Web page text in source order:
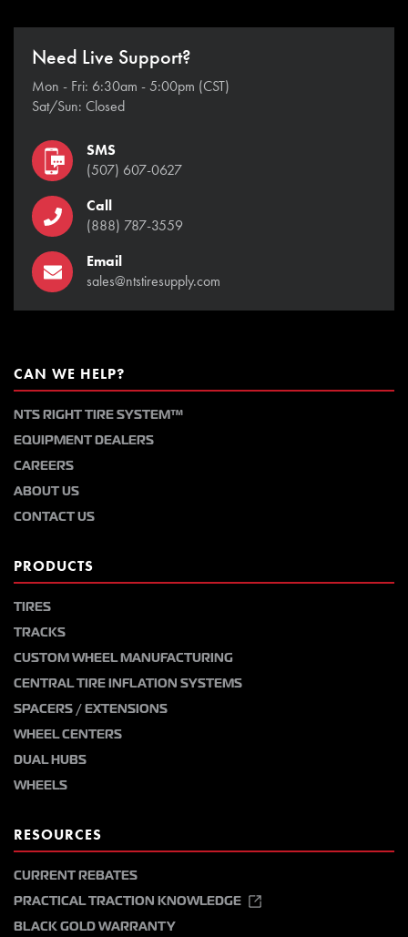
Need Live Support?
Mon - Fri: 6:30am - 5:00pm (CST)
Sat/Sun: Closed
SMS
(507) 607-0627
Call
(888) 787-3559
Email
sales@ntstiresupply.com
CAN WE HELP?
NTS RIGHT TIRE SYSTEM™
EQUIPMENT DEALERS
CAREERS
ABOUT US
CONTACT US
PRODUCTS
TIRES
TRACKS
CUSTOM WHEEL MANUFACTURING
CENTRAL TIRE INFLATION SYSTEMS
SPACERS / EXTENSIONS
WHEEL CENTERS
DUAL HUBS
WHEELS
RESOURCES
CURRENT REBATES
PRACTICAL TRACTION KNOWLEDGE
BLACK GOLD WARRANTY